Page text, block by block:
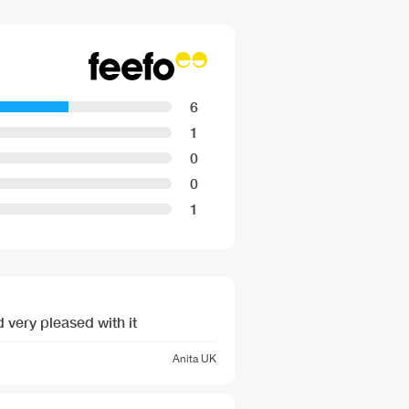
140 mm x 594 mm x 548
140 mm x 560 mm - 568 mm x
provided in the installation
6
1
0
0
1
very pleased with it
Anita UK